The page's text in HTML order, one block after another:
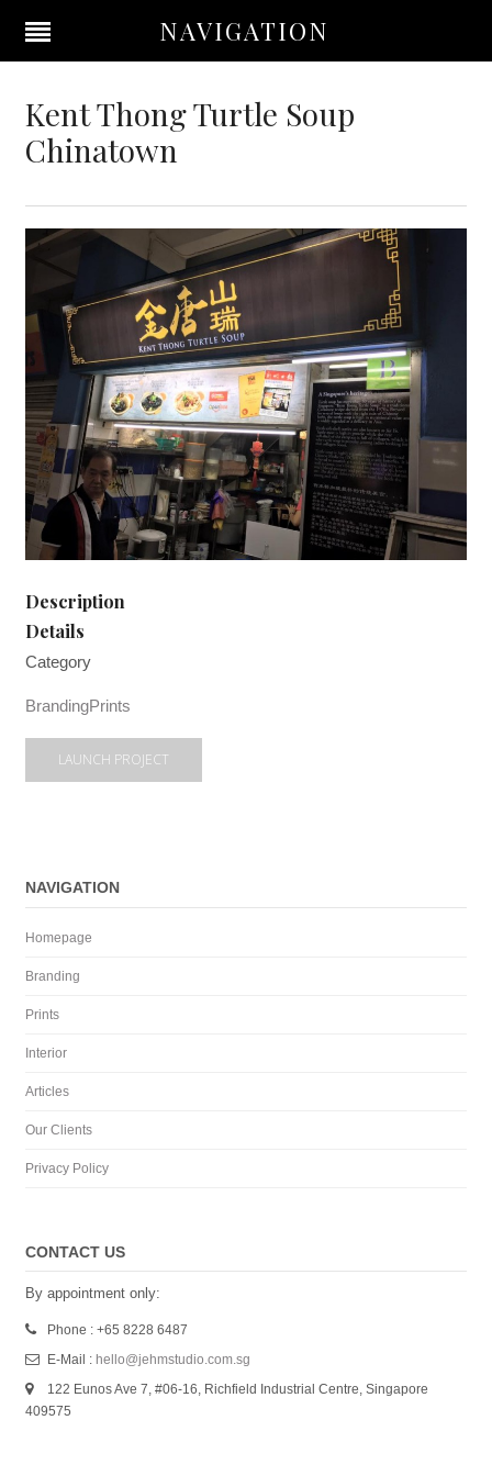
NAVIGATION
Kent Thong Turtle Soup
Chinatown
Description
Details
Category
BrandingPrints
LAUNCH PROJECT
NAVIGATION
Homepage
Branding
Prints
Interior
Articles
Our Clients
Privacy Policy
CONTACT US
By appointment only:
Phone : +65 8228 6487
E-Mail : hello@jehmstudio.com.sg
122 Eunos Ave 7, #06-16, Richfield Industrial Centre, Singapore
409575